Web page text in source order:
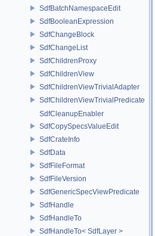
SdfBatchNamespaceEdit
SdfBooleanExpression
SdfChangeBlock
SdfChangeList
SdfChildrenProxy
SdfChildrenView
SdfChildrenViewTrivialAdapter
SdfChildrenViewTrivialPredicate
SdfCleanupEnabler
SdfCopySpecsValueEdit
SdfCrateInfo
SdfData
SdfFileFormat
SdfFileVersion
SdfGenericSpecViewPredicate
SdfHandle
SdfHandleTo
SdfHandleTo< SdfLayer >